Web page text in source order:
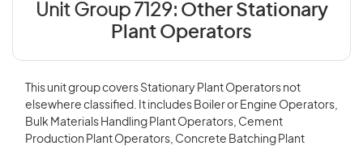
Unit Group 7129: Other Stationary
Plant Operators
This unit group covers Stationary Plant Operators not
elsewhere classified. It includes Boiler or Engine Operators,
Bulk Materials Handling Plant Operators, Cement
Production Plant Operators, Concrete Batching Plant